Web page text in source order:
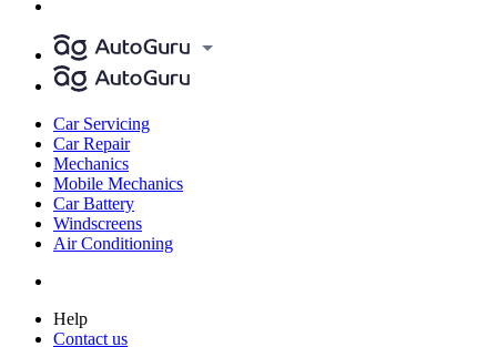
Car Servicing
Car Repair
Mechanics
Mobile Mechanics
Car Battery
Windscreens
Air Conditioning
Help
Contact us